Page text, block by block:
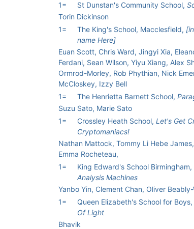
1=
St Dunstan's Community School,
Torin Dickinson
1=
The King's School, Macclesfield,
name Here]
Euan Scott, Chris Ward, Jingyi Xia,
Ferdani, Sean Wilson, Yiyu Xiang, Alex
Ormrod-Morley, Rob Phythian, Nick
McCloskey, Izzy Bell
1=
The Henrietta Barnett School,
Suzu Sato, Marie Sato
1=
Crossley Heath School, Let's Get
Cryptomaniacs!
Nathan Mattock, Tommy Li Hebe
Emma Rocheteau,
1=
King Edward's School Birmingham,
Analysis Machines
Yanbo Yin, Clement Chan, Oliver
1=
Queen Elizabeth's School for
Of Light
Bhavik